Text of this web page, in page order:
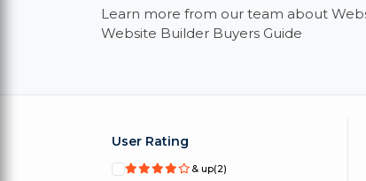
Learn more from our team about
Website Builder Buyers Guide
User Rating
& up(2)